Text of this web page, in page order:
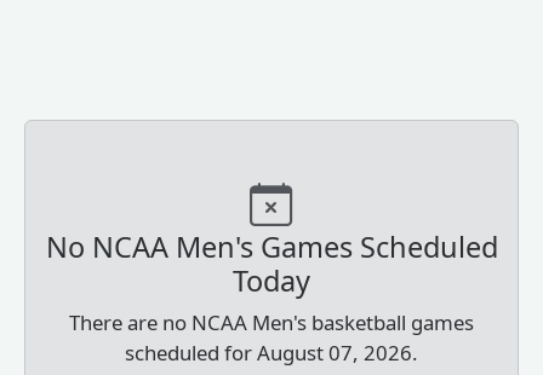
No NCAA Men's Games Scheduled
Today
There are no NCAA Men's basketball games
scheduled for August 07, 2026.